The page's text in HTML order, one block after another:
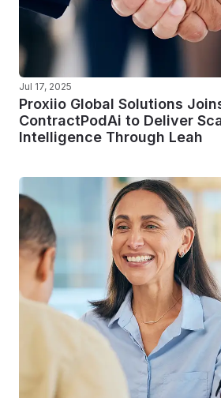
Jul 17, 2025
Proxiio Global Solutions
ContractPodAi to Deliver
Intelligence Through Leah